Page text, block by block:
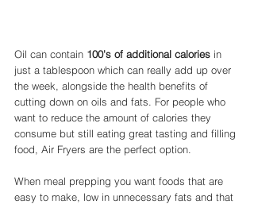
Oil can contain 100's of additional calories in
just a tablespoon which can really add up over
the week, alongside the health benefits of
cutting down on oils and fats. For people who
want to reduce the amount of calories they
consume but still eating great tasting and filling
food, Air Fryers are the perfect option.
When meal prepping you want foods that are
easy to make, low in unnecessary fats and that